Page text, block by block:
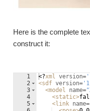
Here is the complete
construct it:
1
2
3
4
5
<?xml version=
<sdf version=
<model name=
<static>
<link name=